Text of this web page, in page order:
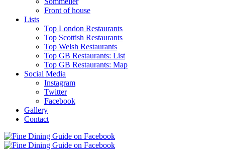
Front of house
Lists
Top London Restaurants
Top Scottish Restaurants
Top Welsh Restaurants
Top GB Restaurants: List
Top GB Restaurants: Map
Social Media
Instagram
Twitter
Facebook
Gallery
Contact